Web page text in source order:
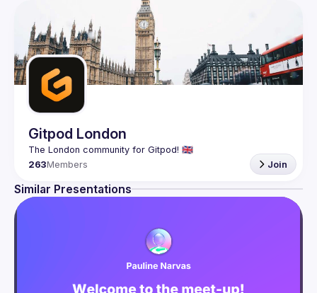
Gitpod London
263Members Join
Similar Presentations